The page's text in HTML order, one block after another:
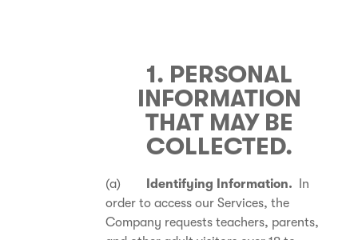
1. PERSONAL
INFORMATION
THAT MAY BE
COLLECTED.
(a) Identifying Information. In
order to access our Services, the
Company requests teachers, parents,